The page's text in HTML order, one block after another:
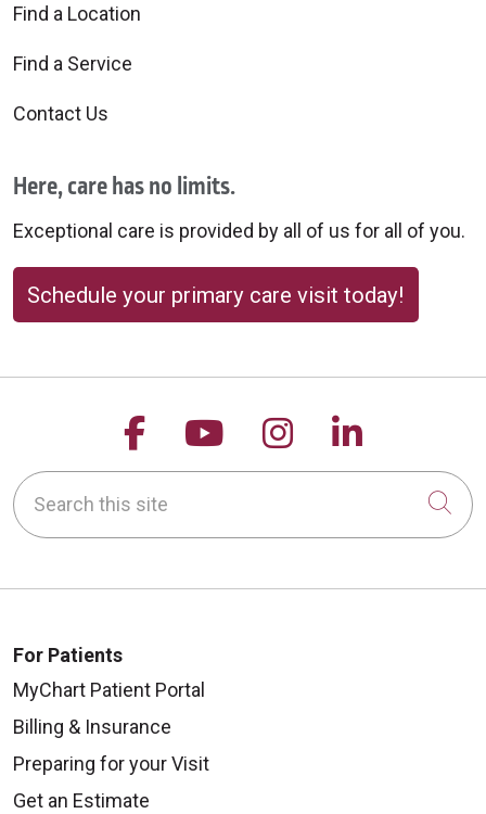
Find a Location
Find a Service
Contact Us
Here, care has no limits.
Exceptional care is provided by all of us for all of you.
Schedule your primary care visit today!
Follow us on Facebook
Follow us on
Follow us on
Follow
Search this site
For Patients
MyChart Patient Portal
Billing & Insurance
Preparing for your Visit
Get an Estimate